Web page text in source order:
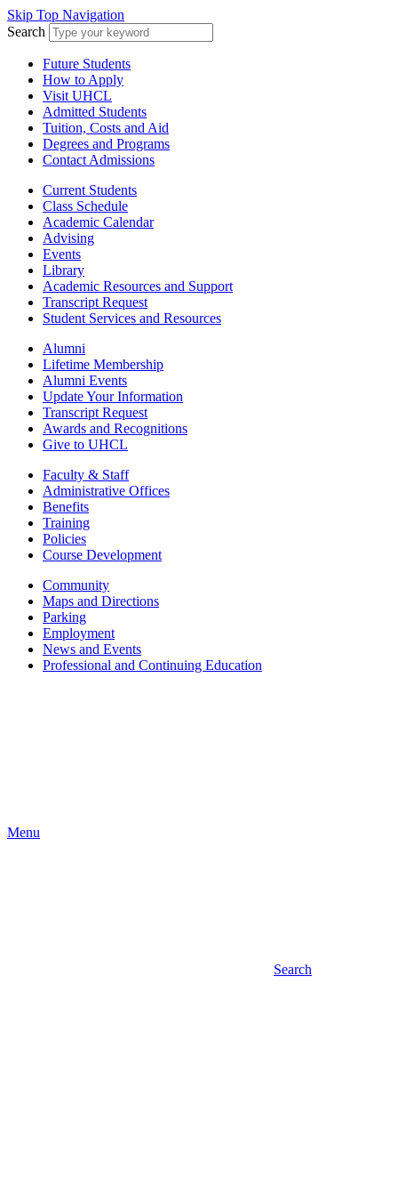
Skip Top Navigation
Search
Future Students
How to Apply
Visit UHCL
Admitted Students
Tuition, Costs and Aid
Degrees and Programs
Contact Admissions
Current Students
Class Schedule
Academic Calendar
Advising
Events
Library
Academic Resources and Support
Transcript Request
Student Services and Resources
Alumni
Lifetime Membership
Alumni Events
Update Your Information
Transcript Request
Awards and Recognitions
Give to UHCL
Faculty & Staff
Administrative Offices
Benefits
Training
Policies
Course Development
Community
Maps and Directions
Parking
Employment
News and Events
Professional and Continuing Education
Menu
Search